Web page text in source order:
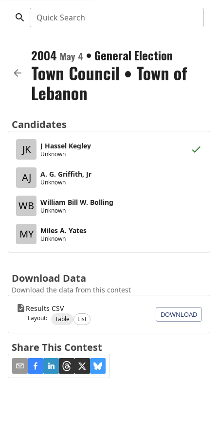
Quick Search
2004 May 4 • General Election
Town Council • Town of
Lebanon
Candidates
JK
J Hassel Kegley
Unknown
AJ A. G. Griffith, Jr
Unknown
WB William Bill W. Bolling
Unknown
MY Miles A. Yates
Unknown
Download Data
Download the data from this contest
Results CSV
Layout: Table List
DOWNLOAD
Share This Contest